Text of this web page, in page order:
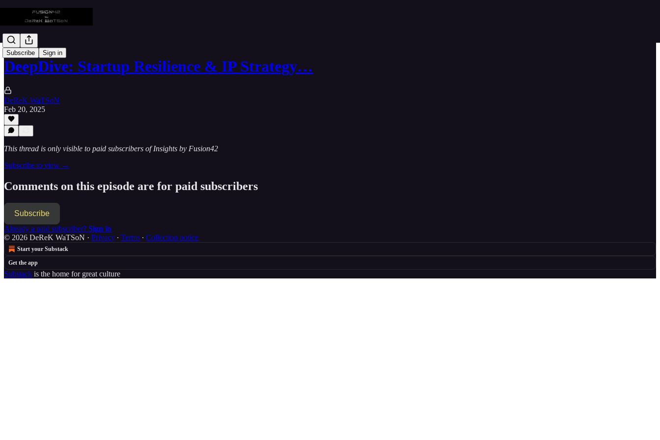
Subscribe Sign in
DeepDive: Startup Resilience & IP Strategy…
DeReK WaTSoN
Feb 20, 2025
This thread is only visible to paid subscribers of Insights by Fusion42
Subscribe to view →
Comments on this episode are for paid subscribers
Subscribe
Already a paid subscriber? Sign in
© 2026 DeReK WaTSoN · Privacy ∙ Terms ∙ Collection notice
Start your Substack
Get the app
Substack is the home for great culture